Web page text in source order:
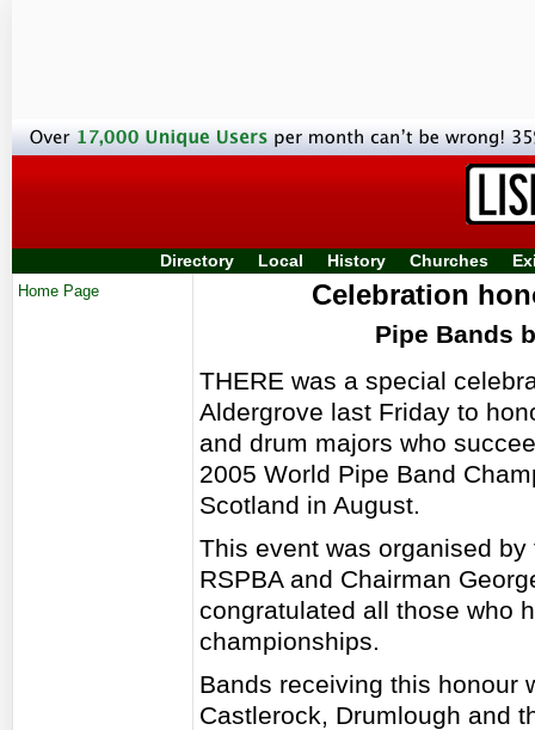
Directory Local History Churches
Home Page Celebration
Pipe Bands
THERE was a special
Aldergrove last Friday to
and drum majors who
2005 World Pipe Band
Scotland in August.
This event was organised
RSPBA and Chairman
congratulated all those who
championships.
Bands receiving this honour
Castlerock, Drumlough and